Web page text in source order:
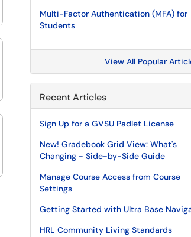
Multi-Factor Authentication (MFA) for
Students
View All Popular
Recent Articles
Sign Up for a GVSU Padlet License
New! Gradebook Grid View: What's
Changing - Side-by-Side Guide
Manage Course Access from Course
Settings
Getting Started with Ultra Base
HRL Community Living Standards